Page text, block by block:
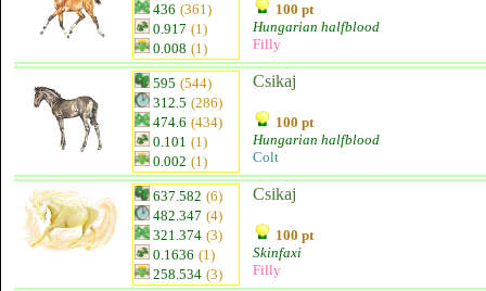
436 (361)
0.917 (1)
0.008 (1)
100 pt
Hungarian halfblood
Filly
595 (544)
312.5 (286)
474.6 (434)
0.101 (1)
0.002 (1)
Csikaj
100 pt
Hungarian halfblood
Colt
637.582 (6)
482.347 (4)
321.374 (3)
0.1636 (1)
258.534 (3)
Csikaj
100 pt
Skinfaxi
Filly